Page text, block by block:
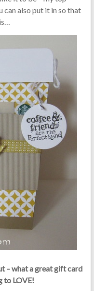
also put it in so that
– what a great gift card
to LOVE!